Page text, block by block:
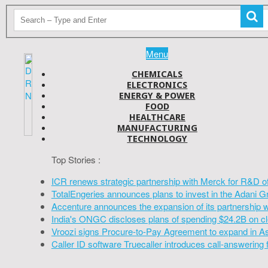
Menu
CHEMICALS
ELECTRONICS
ENERGY & POWER
FOOD
HEALTHCARE
MANUFACTURING
TECHNOLOGY
Top Stories :
ICR renews strategic partnership with Merck for R&D
TotalEngeries announces plans to invest in the Adani
Accenture announces the expansion of its partnership
India's ONGC discloses plans of spending $24.2B on
Vroozi signs Procure-to-Pay Agreement to expand in
Caller ID software Truecaller introduces call-answering